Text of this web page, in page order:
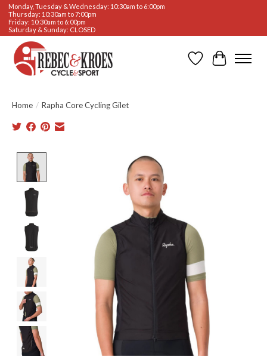
Monday, Tuesday & Wednesday: 10:30am to 6:00pm
Thursday: 10:30am to 7:00pm
Friday: 10:30am to 6:00pm
Saturday & Sunday: CLOSED
WishlistCart
Home / Rapha Core Cycling Gilet
Product image slideshow Items